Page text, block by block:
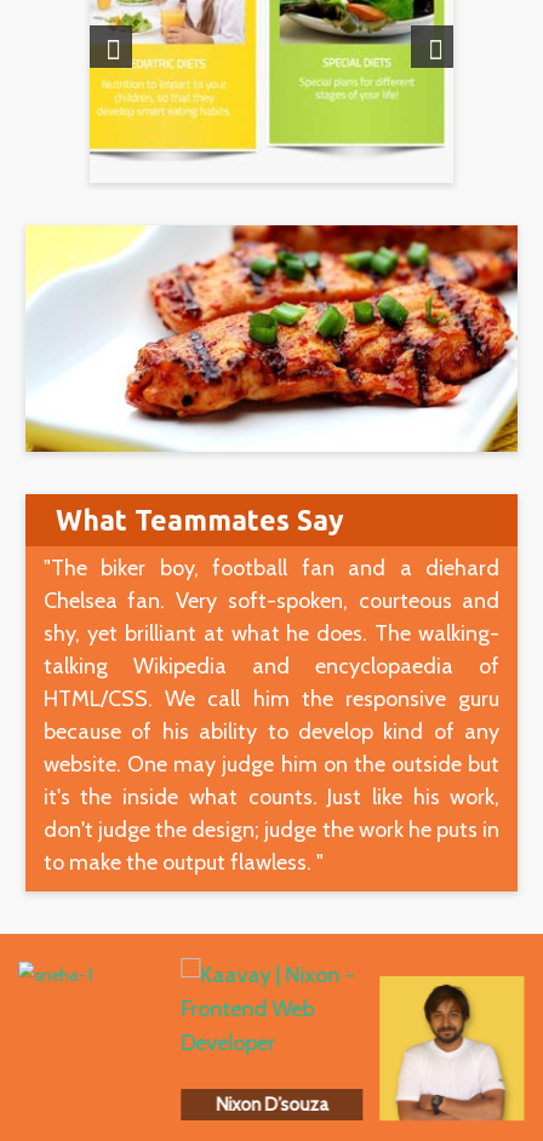
What Teammates Say
"The biker boy, football fan and a diehard
Chelsea fan. Very soft-spoken, courteous and
shy, yet brilliant at what he does. The walking-
talking Wikipedia and encyclopaedia of
HTML/CSS. We call him the responsive guru
because of his ability to develop kind of any
website. One may judge him on the outside but
it's the inside what counts. Just like his work,
don't judge the design; judge the work he puts in
to make the output flawless. "
Nixon D’souza